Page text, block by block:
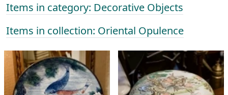
Items in category: Decorative Objects
Items in collection: Oriental Opulence